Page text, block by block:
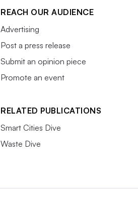
REACH OUR AUDIENCE
Advertising
Post a press release
Submit an opinion piece
Promote an event
RELATED PUBLICATIONS
Smart Cities Dive
Waste Dive